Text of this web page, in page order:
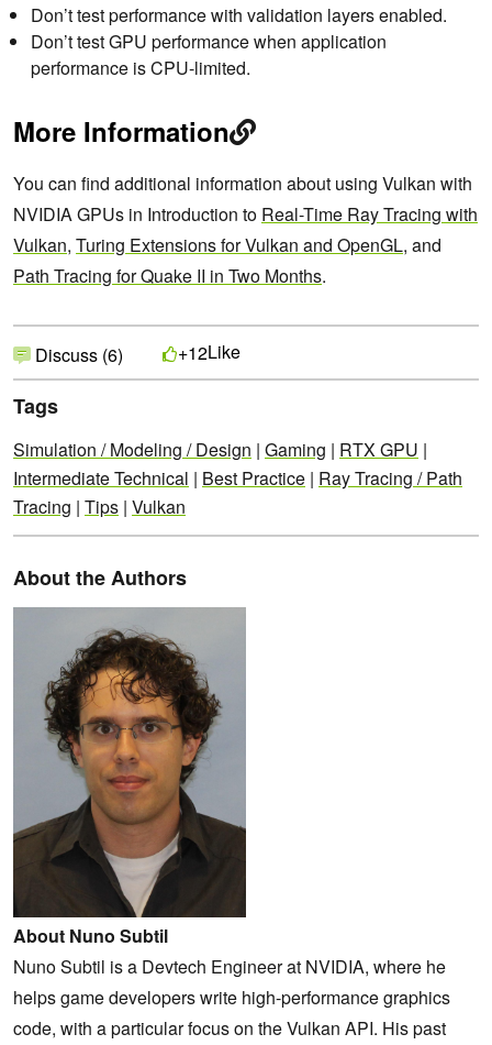
Don’t test performance with validation layers enabled.
Don’t test GPU performance when application
performance is CPU-limited.
More Information
You can find additional information about using Vulkan with
NVIDIA GPUs in Introduction to Real-Time Ray Tracing with
Vulkan, Turing Extensions for Vulkan and OpenGL, and
Path Tracing for Quake II in Two Months.
Discuss (6) +12Like
Tags
Simulation / Modeling / Design | Gaming | RTX GPU |
Intermediate Technical | Best Practice | Ray Tracing / Path
Tracing | Tips | Vulkan
About the Authors
About Nuno Subtil
Nuno Subtil is a Devtech Engineer at NVIDIA, where he
helps game developers write high-performance graphics
code, with a particular focus on the Vulkan API. His past